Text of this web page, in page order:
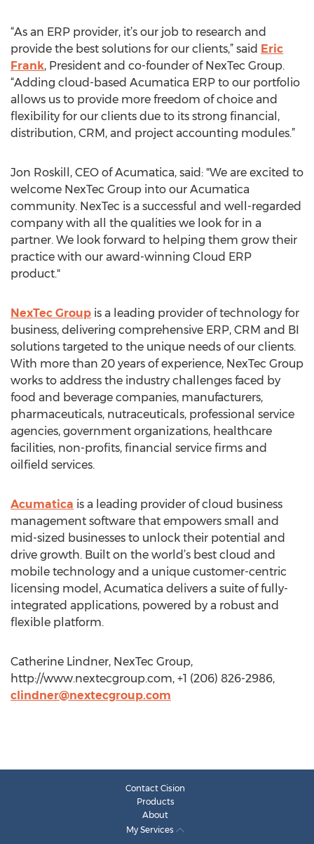
“As an ERP provider, it’s our job to research and
provide the best solutions for our clients,” said Eric
Frank, President and co-founder of NexTec Group.
“Adding cloud-based Acumatica ERP to our portfolio
allows us to provide more freedom of choice and
flexibility for our clients due to its strong financial,
distribution, CRM, and project accounting modules.”
Jon Roskill, CEO of Acumatica, said: "We are excited to
welcome NexTec Group into our Acumatica
community. NexTec is a successful and well-regarded
company with all the qualities we look for in a
partner. We look forward to helping them grow their
practice with our award-winning Cloud ERP
product."
NexTec Group is a leading provider of technology for
business, delivering comprehensive ERP, CRM and BI
solutions targeted to the unique needs of our clients.
With more than 20 years of experience, NexTec Group
works to address the industry challenges faced by
food and beverage companies, manufacturers,
pharmaceuticals, nutraceuticals, professional service
agencies, government organizations, healthcare
facilities, non-profits, financial service firms and
oilfield services.
Acumatica is a leading provider of cloud business
management software that empowers small and
mid-sized businesses to unlock their potential and
drive growth. Built on the world’s best cloud and
mobile technology and a unique customer-centric
licensing model, Acumatica delivers a suite of fully-
integrated applications, powered by a robust and
flexible platform.
Catherine Lindner, NexTec Group,
http://www.nextecgroup.com, +1 (206) 826-2986,
clindner@nextecgroup.com
Contact Cision
Products
About
My Services